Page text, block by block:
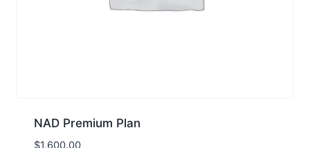
NAD Premium Plan
$1,600.00